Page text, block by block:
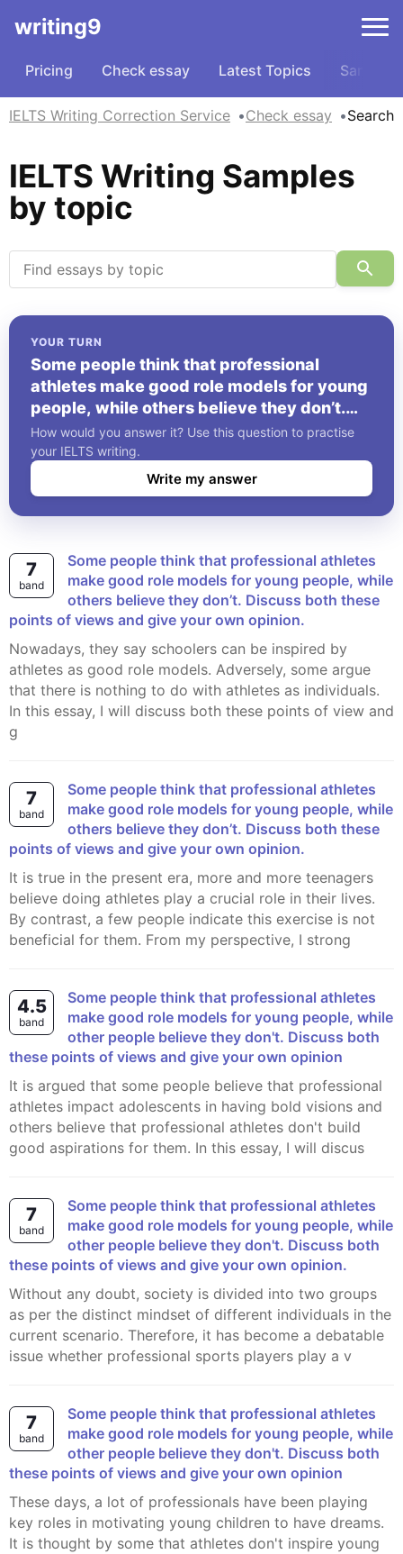
writing9
Pricing Check essay Latest Topics Samples
IELTS Writing Correction Service Check essay Search
IELTS Writing Samples
by topic
YOUR TURN
Some people think that professional
athletes make good role models for young
people, while others believe they don’t.
Discuss both these points of views and
give your own opinion.
How would you answer it? Use this question to practise
your IELTS writing.
Write my answer
7
band
Some people think that professional athletes
make good role models for young people, while
others believe they don’t. Discuss both these
points of views and give your own opinion.
Nowadays, they say schoolers can be inspired by
athletes as good role models. Adversely, some argue
that there is nothing to do with athletes as individuals.
In this essay, I will discuss both these points of view and
g
7
band
Some people think that professional athletes
make good role models for young people, while
others believe they don’t. Discuss both these
points of views and give your own opinion.
It is true in the present era, more and more teenagers
believe doing athletes play a crucial role in their lives.
By contrast, a few people indicate this exercise is not
beneficial for them. From my perspective, I strong
4.5
band
Some people think that professional athletes
make good role models for young people, while
other people believe they don't. Discuss both
these points of views and give your own opinion
It is argued that some people believe that professional
athletes impact adolescents in having bold visions and
others believe that professional athletes don't build
good aspirations for them. In this essay, I will discus
7
band
Some people think that professional athletes
make good role models for young people, while
other people believe they don't. Discuss both
these points of views and give your own opinion.
Without any doubt, society is divided into two groups
as per the distinct mindset of different individuals in the
current scenario. Therefore, it has become a debatable
issue whether professional sports players play a v
7
band
Some people think that professional athletes
make good role models for young people, while
other people believe they don't. Discuss both
these points of views and give your own opinion
These days, a lot of professionals have been playing
key roles in motivating young children to have dreams.
It is thought by some that athletes don't inspire young